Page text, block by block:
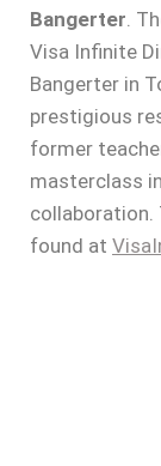
Bangerter .
Visa Infinite
Bangerter in
prestigious
former
masterclass
collaboration.
found at